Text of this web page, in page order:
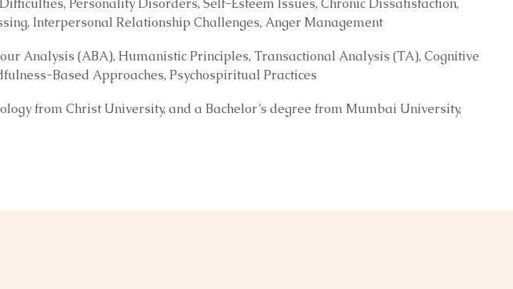
Personality Disorders, Self-Esteem Issues, Chronic Dissatisfaction,
Interpersonal Relationship Challenges, Anger Management
Analysis (ABA), Humanistic Principles, Transactional Analysis (TA), Cognitive
Based Approaches, Psychospiritual Practices
from Christ University, and a Bachelor’s degree from Mumbai University,